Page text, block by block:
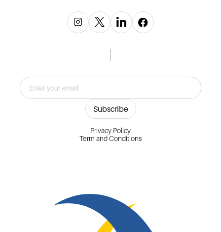
Privacy Policy
Term and Conditions